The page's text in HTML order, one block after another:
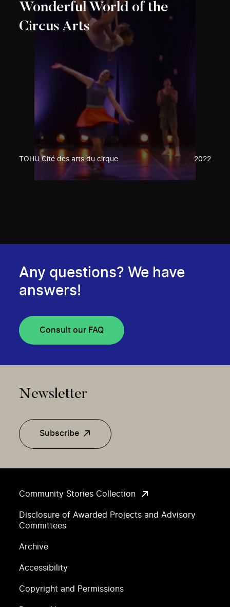
Wonderful World of the
Circus Arts
TOHU Cité des arts du cirque 2022
Community Stories Collection
Disclosure of Awarded Projects and Advisory
Committees
Archive
Accessibility
Copyright and Permissions
Any questions? We have
answers!
Consult our FAQ
Newsletter
Subscribe